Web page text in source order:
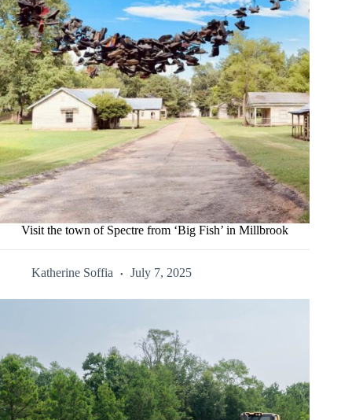
Visit the town of Spectre from ‘Big Fish’ in Millbrook
Katherine Soffia July 7, 2025